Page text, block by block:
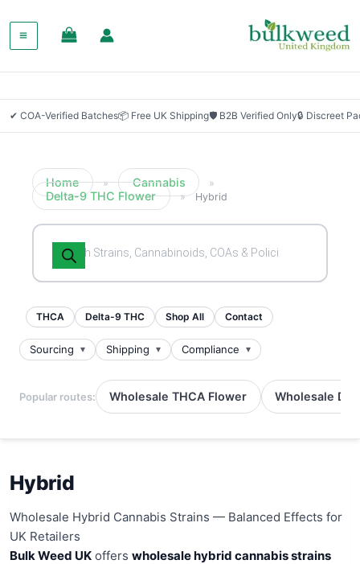
✔ COA-Verified Batches📦 Free UK Shipping🛡 B2B Verified Only🔒 Discreet
Home » Cannabis »
Delta-9 THC Flower » Hybrid
Products
search
THCA Delta-9 THC Shop All Contact
Sourcing Shipping Compliance
Popular routes: Wholesale THCA Flower Wholesale
Hybrid
Wholesale Hybrid Cannabis Strains — Balanced Effects for
UK Retailers
Bulk Weed UK offers wholesale hybrid cannabis strains